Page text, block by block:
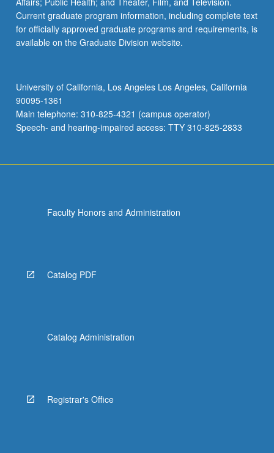
Current graduate program information, including complete text
for officially approved graduate programs and requirements, is
available on the Graduate Division website.
University of California, Los Angeles Los Angeles, California
90095-1361
Main telephone: 310-825-4321 (campus operator)
Speech- and hearing-impaired access: TTY 310-825-2833
Faculty Honors and Administration
Catalog PDF
Catalog Administration
Registrar's Office